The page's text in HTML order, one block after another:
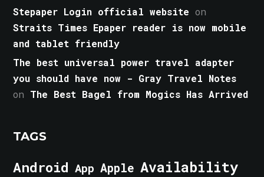
Stepaper Login official website on
Straits Times Epaper reader is now mobile
and tablet friendly
The best universal power travel adapter
you should have now - Gray Travel Notes
on The Best Bagel from Mogics Has Arrived
TAGS
Android App Apple Availability